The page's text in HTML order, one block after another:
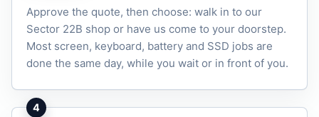
Approve the quote, then choose: walk in to our
Sector 22B shop or have us come to your doorstep.
Most screen, keyboard, battery and SSD jobs are
done the same day, while you wait or in front of you.
4